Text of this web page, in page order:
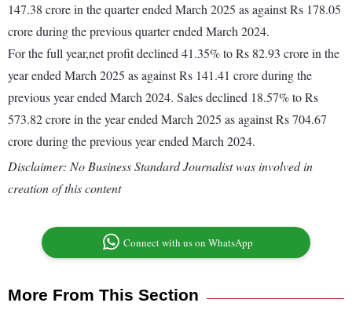
147.38 crore in the quarter ended March 2025 as against Rs 178.05
crore during the previous quarter ended March 2024.
For the full year,net profit declined 41.35% to Rs 82.93 crore in the
year ended March 2025 as against Rs 141.41 crore during the
previous year ended March 2024. Sales declined 18.57% to Rs
573.82 crore in the year ended March 2025 as against Rs 704.67
crore during the previous year ended March 2024.
Disclaimer: No Business Standard Journalist was involved in
creation of this content
Connect with us on WhatsApp
More From This Section